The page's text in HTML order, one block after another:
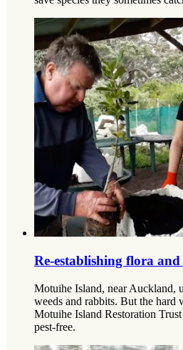
Re-establishing flora
Motuihe Island, near Auckland,
weeds and rabbits. But the hard
Motuihe Island Restoration
pest-free.